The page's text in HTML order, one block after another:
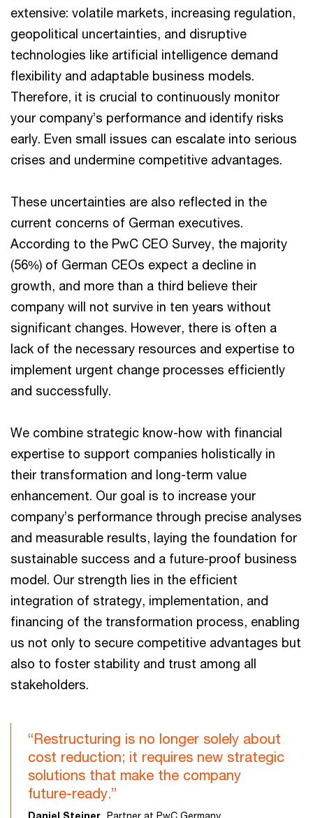
extensive: volatile markets, increasing regulation,
geopolitical uncertainties, and disruptive
technologies like artificial intelligence demand
flexibility and adaptable business models.
Therefore, it is crucial to continuously monitor
your company’s performance and identify risks
early. Even small issues can escalate into serious
crises and undermine competitive advantages.
These uncertainties are also reflected in the
current concerns of German executives.
According to the PwC CEO Survey, the majority
(56%) of German CEOs expect a decline in
growth, and more than a third believe their
company will not survive in ten years without
significant changes. However, there is often a
lack of the necessary resources and expertise to
implement urgent change processes efficiently
and successfully.
We combine strategic know-how with financial
expertise to support companies holistically in
their transformation and long-term value
enhancement. Our goal is to increase your
company’s performance through precise analyses
and measurable results, laying the foundation for
sustainable success and a future-proof business
model. Our strength lies in the efficient
integration of strategy, implementation, and
financing of the transformation process, enabling
us not only to secure competitive advantages but
also to foster stability and trust among all
stakeholders.
“Restructuring is no longer solely about
cost reduction; it requires new strategic
solutions that make the company
future-ready.”
Daniel Steiner, Partner at PwC Germany